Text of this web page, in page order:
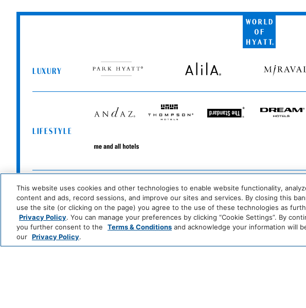
Room Amenities
World
of
Hyatt
LUXURY
Hyatt
LIFESTYLE
Hotels
Standard*
Hotels
and
INCLUSIVE
Wellness
&
Spa
Resorts
Ziva
Zilara
Resorts
&
Spas
Resorts
&
Spas
CLASSICS
Grand
Hyatt
Hyatt
Regency
Destination
by
This website uses cookies and other technologies to enable website functionality,
content and ads, record sessions, and improve our sites and services. By closing this
use the site (or clicking on the page) you agree to the use of these technologies as
Privacy Policy. You can manage your preferences by clicking “Cookie Settings”. By
you further consent to the
Terms & Conditions and acknowledge your information will
our Privacy Policy.